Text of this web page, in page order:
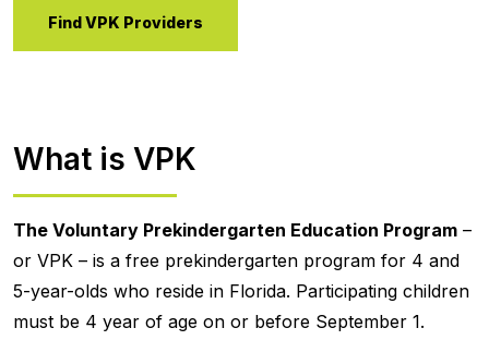
Find VPK Providers
What is VPK
The Voluntary Prekindergarten Education Program –
or VPK – is a free prekindergarten program for 4 and
5-year-olds who reside in Florida. Participating children
must be 4 year of age on or before September 1.